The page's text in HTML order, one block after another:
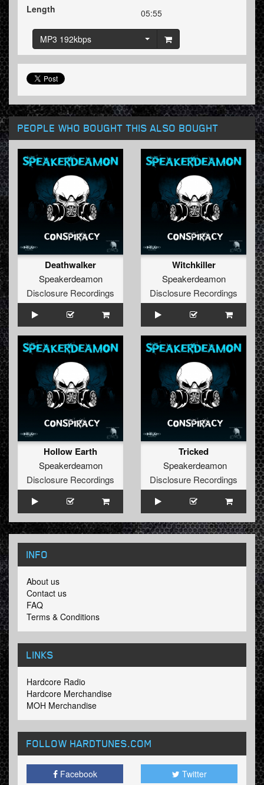
Length
05:55
MP3 192kbps
PEOPLE WHO BOUGHT THIS ALSO BOUGHT
Deathwalker
Speakerdeamon
Disclosure Recordings
Witchkiller
Speakerdeamon
Disclosure Recordings
Hollow Earth
Speakerdeamon
Disclosure Recordings
Tricked
Speakerdeamon
Disclosure Recordings
INFO
About us
Contact us
FAQ
Terms & Conditions
LINKS
Hardcore Radio
Hardcore Merchandise
MOH Merchandise
FOLLOW HARDTUNES.COM
Facebook Twitter